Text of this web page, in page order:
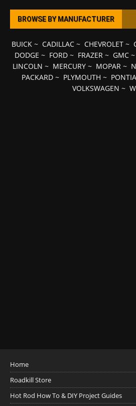
BROWSE BY MANUFACTURER
BUICK~ CADILLAC~ CHEVROLET~
DODGE ~ FORD~ FRAZER~ GMC~
LINCOLN ~ MERCURY ~ MOPAR ~
PACKARD ~ PLYMOUTH ~
VOLKSWAGEN ~
Home
Roadkill Store
Hot Rod How To & DIY Project Guides